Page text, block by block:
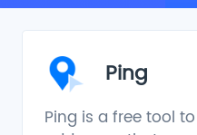
Ping
Ping is a free tool